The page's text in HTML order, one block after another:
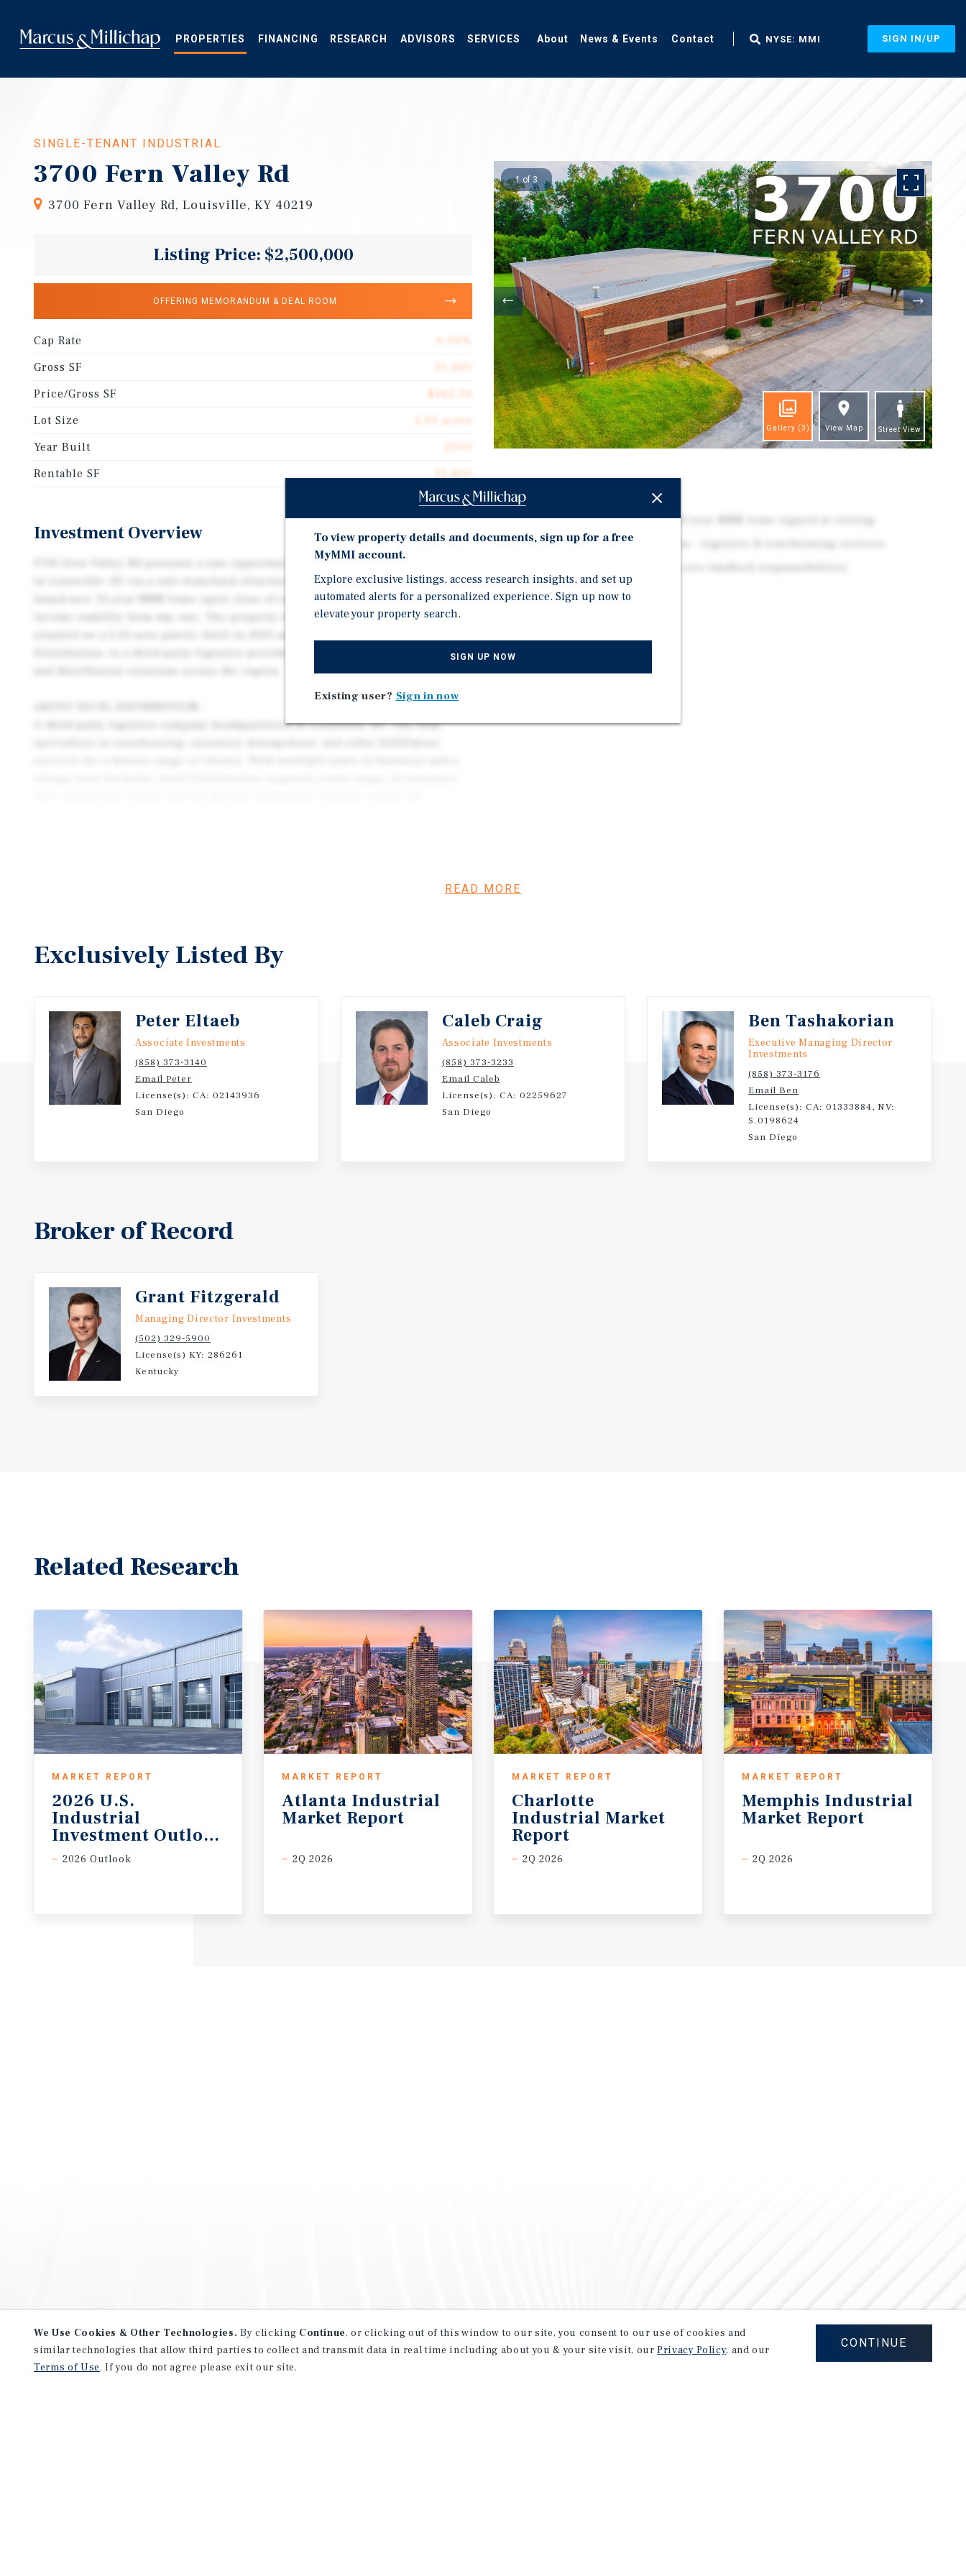
main
content
PROPERTIES FINANCING RESEARCH ADVISORS SERVICES About News & Events Contact NYSE: MMI SIGN IN/UP
SINGLE-TENANT INDUSTRIAL
3700 Fern Valley Rd
3700 Fern Valley Rd, Louisville, KY 40219
Listing Price: $2,500,000
OFFERING MEMORANDUM & DEAL ROOM
Cap Rate
6.00%
Gross SF
15,400
Price/Gross SF
$162.34
Lot Size
2.05 acres
Year Built
Rentable SF
15,400
Investment Overview
3700 Fern Valley Rd presents a rare opportunity to acquire an industrial asset
in Louisville, KY via a sale-leaseback structure. The current owner will sign a
brand-new 10-year NNN lease upon close of escrow, delivering long-term
income stability from day one. The property is a 15,400 SF distribution facility
Distribution, is a third-party logistics provider specializing in warehousing
A third-party logistics company headquartered in Louisville, KY. The firm
1 of 3
Gallery (3) View Map Street View
Investment Highlights
Sale-leaseback structure with 10-year NNN lease signed at closing
Stable tenant: Excel Distribution – logistics & warehousing services
READ MORE
Exclusively Listed By
Peter Eltaeb
Associate Investments
(858) 373-3140
Email Peter
License(s): CA: 02143936
San Diego
Caleb Craig
Associate Investments
(858) 373-3233
Email Caleb
License(s): CA: 02259627
San Diego
Ben Tashakorian
Executive Managing Director
Investments
(858) 373-3176
Email Ben
License(s): CA: 01333884, NV:
S.0198624
San Diego
Broker of Record
Grant Fitzgerald
Managing Director Investments
(502) 329-5900
License(s) KY: 286261
Kentucky
Related Research
MARKET REPORT
2026 U.S.
Industrial
Investment Outlook Midyear
2026 Outlook
MARKET REPORT
Atlanta Industrial
Market Report
2Q 2026
MARKET REPORT
Charlotte
Industrial Market
Report
2Q 2026
MARKET REPORT
Memphis Industrial
Market Report
2Q 2026
To view property details and documents, sign up for a free
MyMMI account.
Explore exclusive listings, access research insights, and set up
automated alerts for a personalized experience. Sign up now to
elevate your property search.
SIGN UP NOW
Existing user? Sign in now
We Use Cookies & Other Technologies. By clicking Continue, or clicking out of this window to our site, you consent to our use of cookies and
similar technologies that allow third parties to collect and transmit data in real time including about you & your site visit, ourPrivacy Policy, and our
Terms of Use. If you do not agree please exit our site.
CONTINUE